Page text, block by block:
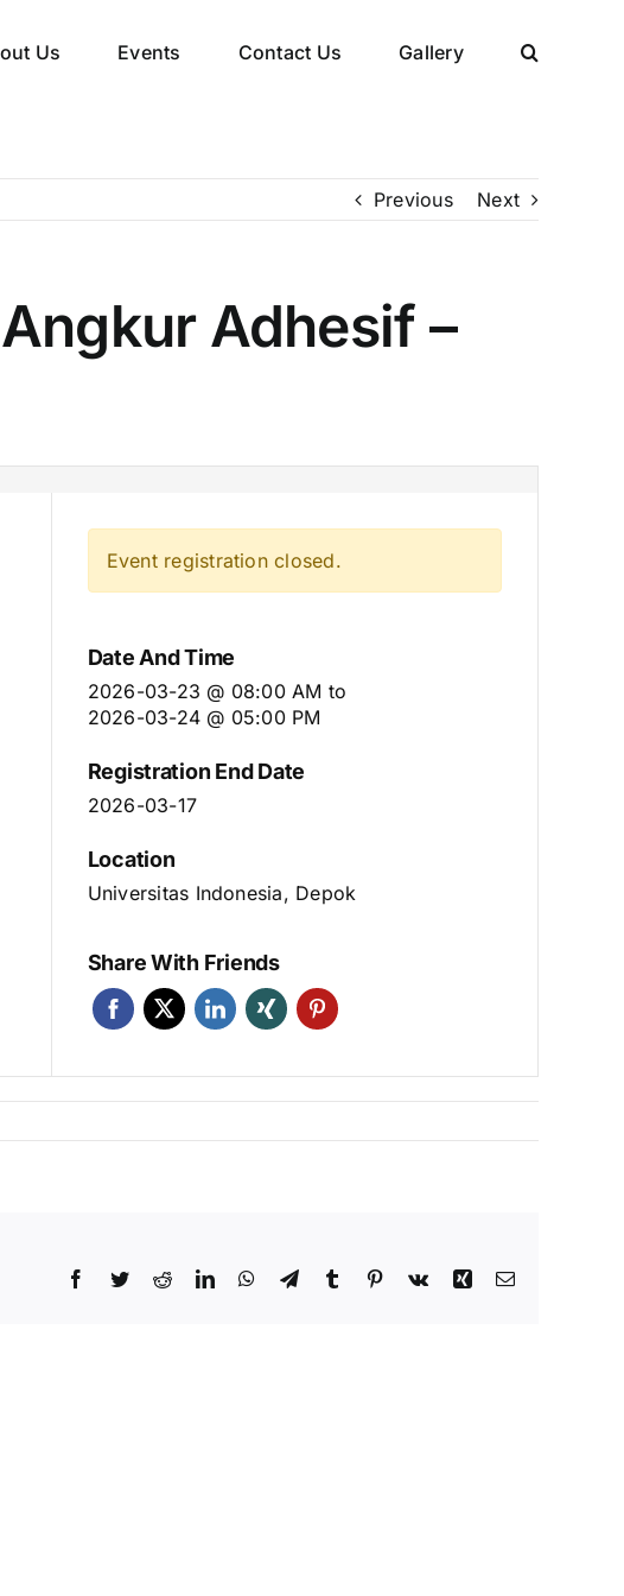
Us Events Contact Us Gallery
Previous Next
Adhesif –
Event registration closed.
Date And Time
2026-03-23 @ 08:00 AM to
2026-03-24 @ 05:00 PM
Registration End Date
2026-03-17
Location
Universitas Indonesia, Depok
Share With Friends
Facebook
TwitterRedditLinkedInWhatsApp
TelegramTumblr Pinterest
Vk Xing Email